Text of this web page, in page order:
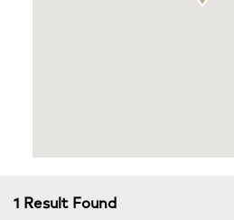
1 Result Found